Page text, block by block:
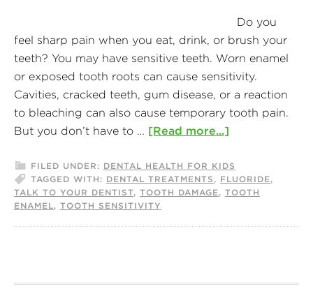
Do you
feel sharp pain when you eat, drink, or brush your
teeth? You may have sensitive teeth. Worn enamel
or exposed tooth roots can cause sensitivity.
Cavities, cracked teeth, gum disease, or a reaction
to bleaching can also cause temporary tooth pain.
But you don’t have to … [Read more...]
FILED UNDER: DENTAL HEALTH FOR KIDS
TAGGED WITH: DENTAL TREATMENTS , FLUORIDE,
TALK TO YOUR DENTIST, TOOTH DAMAGE, TOOTH
ENAMEL, TOOTH SENSITIVITY